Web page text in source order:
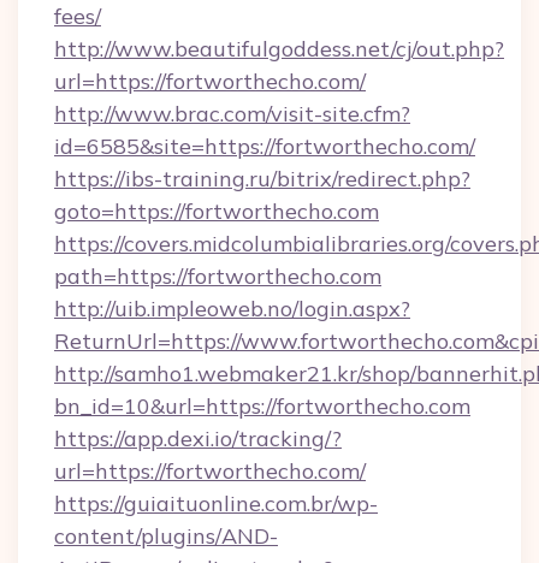
fees/
http://www.beautifulgoddess.net/cj/out.php?
url=https://fortworthecho.com/
http://www.brac.com/visit-site.cfm?
id=6585&site=https://fortworthecho.com/
https://ibs-training.ru/bitrix/redirect.php?
goto=https://fortworthecho.com
https://covers.midcolumbialibraries.org/
path=https://fortworthecho.com
http://uib.impleoweb.no/login.aspx?
ReturnUrl=https://
http://samho1.webmaker21.kr/shop/
bn_id=10&url=https://fortworthecho.com
https://app.dexi.io/tracking/?
url=https://fortworthecho.com/
https://guiaituonline.com.br/wp-
content/plugins/AND-